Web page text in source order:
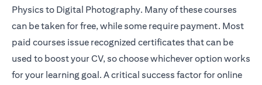
Physics to Digital Photography. Many of these courses
can be taken for free, while some require payment. Most
paid courses issue recognized certificates that can be
used to boost your CV, so choose whichever option works
for your learning goal. A critical success factor for online